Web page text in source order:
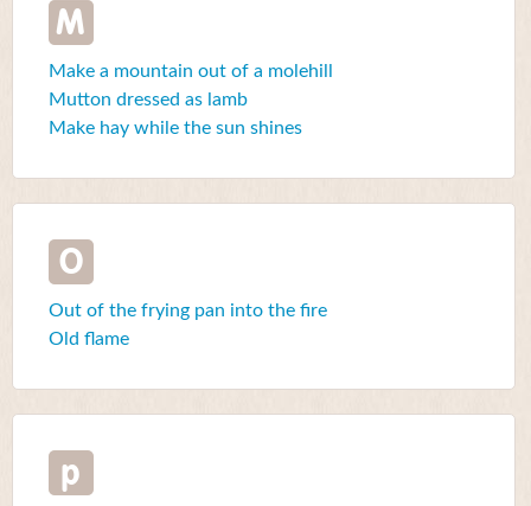
M
Make a mountain out of a molehill
Mutton dressed as lamb
Make hay while the sun shines
O
Out of the frying pan into the fire
Old flame
p